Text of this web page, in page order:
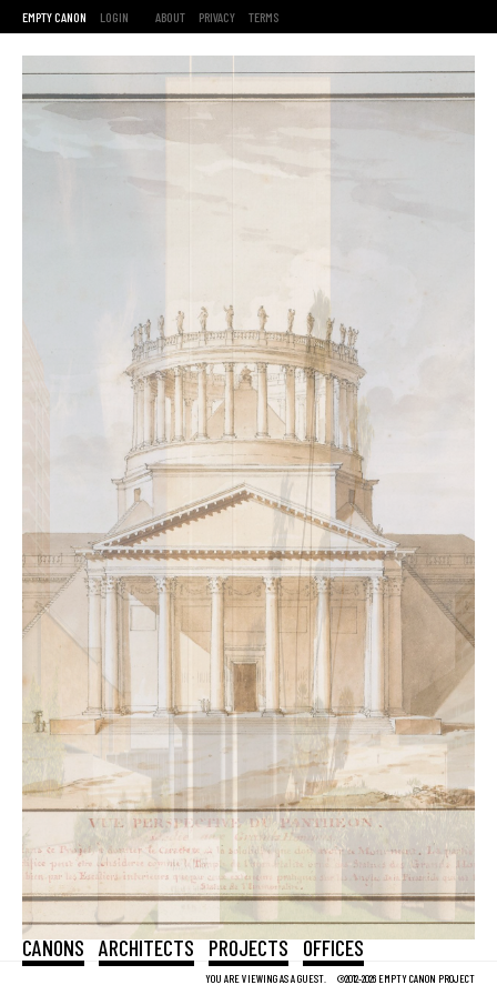
EMPTY CANON LOGIN ABOUT PRIVACY TERMS
YOU ARE VIEWING AS A GUEST. ©2012-2026 EMPTY CANON PROJECT
CANONS ARCHITECTS PROJECTS OFFICES